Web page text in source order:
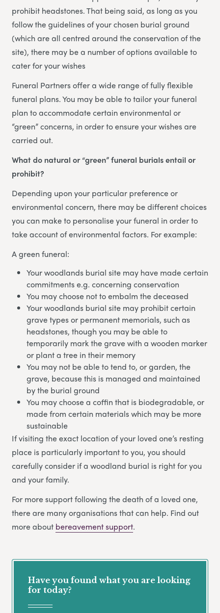
prohibit headstones. That being said, as long as you
follow the guidelines of your chosen burial ground
(which are all centred around the conservation of the
site), there may be a number of options available to
cater for your wishes
Funeral Partners offer a wide range of fully flexible
funeral plans. You may be able to tailor your funeral
plan to accommodate certain environmental or
“green” concerns, in order to ensure your wishes are
carried out.
What do natural or “green” funeral burials entail or
prohibit?
Depending upon your particular preference or
environmental concern, there may be different choices
you can make to personalise your funeral in order to
take account of environmental factors. For example:
A green funeral:
Your woodlands burial site may have made certain
commitments e.g. concerning conservation
You may choose not to embalm the deceased
Your woodlands burial site may prohibit certain
grave types or permanent memorials, such as
headstones, though you may be able to
temporarily mark the grave with a wooden marker
or plant a tree in their memory
You may not be able to tend to, or garden, the
grave, because this is managed and maintained
by the burial ground
You may choose a coffin that is biodegradable, or
made from certain materials which may be more
sustainable
If visiting the exact location of your loved one’s resting
place is particularly important to you, you should
carefully consider if a woodland burial is right for you
and your family.
For more support following the death of a loved one,
there are many organisations that can help. Find out
more about bereavement support.
Have you found what you are looking
for today?